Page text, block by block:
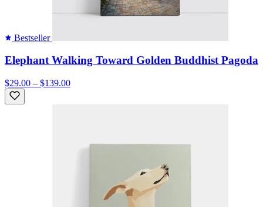
Bestseller
Elephant Walking Toward Golden Buddhist Pagoda
$29.00 – $139.00